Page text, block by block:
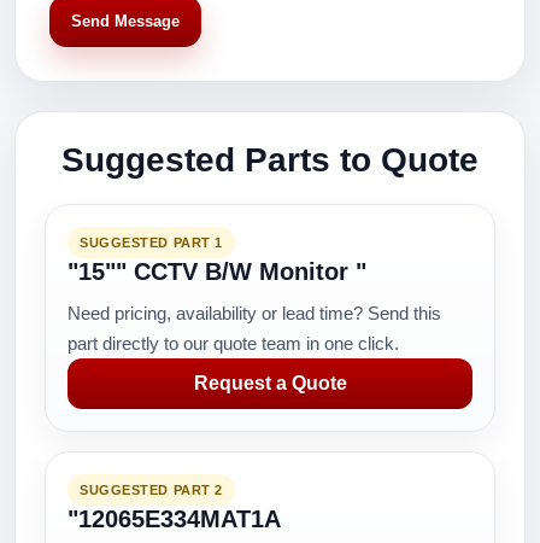
Send Message
Suggested Parts to Quote
SUGGESTED PART 1
"15"" CCTV B/W Monitor "
Need pricing, availability or lead time? Send this
part directly to our quote team in one click.
Request a Quote
SUGGESTED PART 2
"12065E334MAT1A